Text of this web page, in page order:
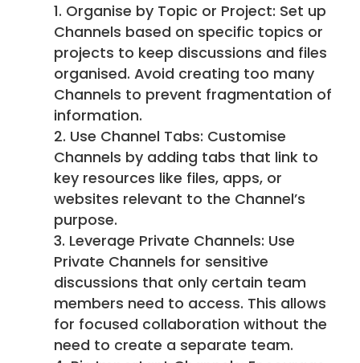
Organise by Topic or Project: Set up
Channels based on specific topics or
projects to keep discussions and files
organised. Avoid creating too many
Channels to prevent fragmentation of
information.
Use Channel Tabs: Customise
Channels by adding tabs that link to
key resources like files, apps, or
websites relevant to the Channel’s
purpose.
Leverage Private Channels: Use
Private Channels for sensitive
discussions that only certain team
members need to access. This allows
for focused collaboration without the
need to create a separate team.